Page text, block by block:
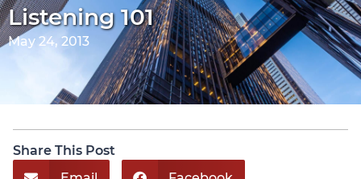
Listening 101
May 24, 2013
Share This Post